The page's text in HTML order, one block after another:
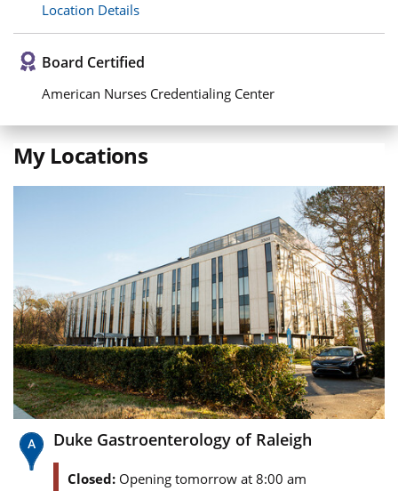
Location Details
Board Certified
American Nurses Credentialing Center
My Locations
Duke Gastroenterology of Raleigh
Closed: Opening tomorrow at 8:00 am